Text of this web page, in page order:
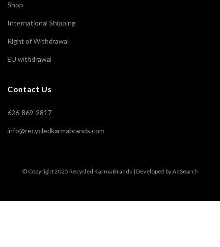
Shop
International Shipping
Right of Withdrawal
EU withdrawal
Contact Us
626-869-2817
info@recycledkarmabrands.com
© Copyright 2025 Recycled Karma Brands | Developed by AdSearch